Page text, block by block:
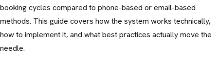
booking cycles compared to phone-based or email-based
methods. This guide covers how the system works technically,
how to implement it, and what best practices actually move the
needle.